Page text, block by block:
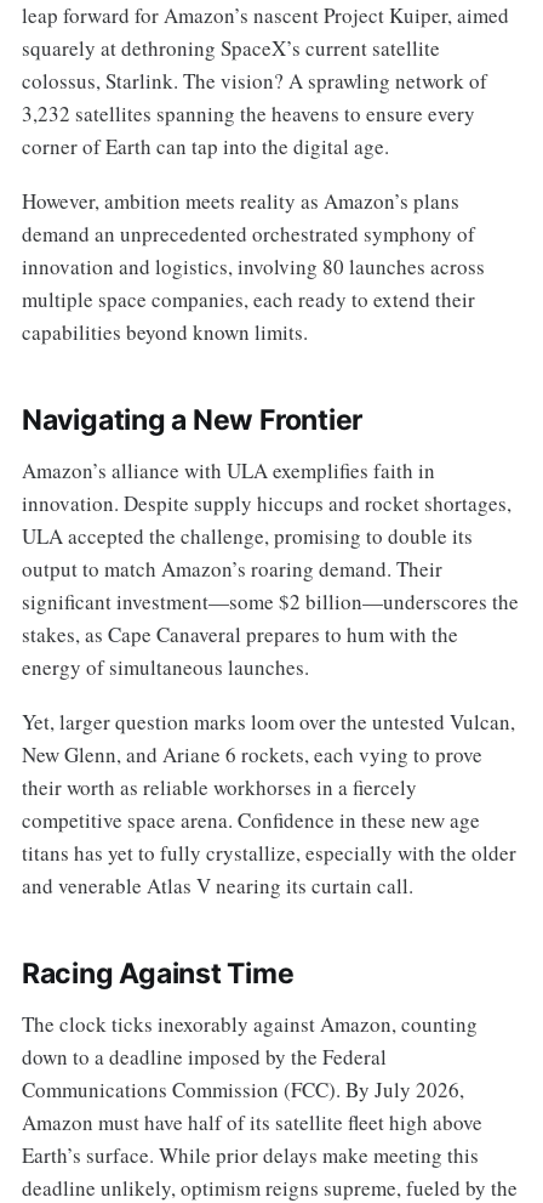
leap forward for Amazon’s nascent Project Kuiper, aimed
squarely at dethroning SpaceX’s current satellite
colossus, Starlink. The vision? A sprawling network of
3,232 satellites spanning the heavens to ensure every
corner of Earth can tap into the digital age.
However, ambition meets reality as Amazon’s plans
demand an unprecedented orchestrated symphony of
innovation and logistics, involving 80 launches across
multiple space companies, each ready to extend their
capabilities beyond known limits.
Navigating a New Frontier
Amazon’s alliance with ULA exemplifies faith in
innovation. Despite supply hiccups and rocket shortages,
ULA accepted the challenge, promising to double its
output to match Amazon’s roaring demand. Their
significant investment—some $2 billion—underscores the
stakes, as Cape Canaveral prepares to hum with the
energy of simultaneous launches.
Yet, larger question marks loom over the untested Vulcan,
New Glenn, and Ariane 6 rockets, each vying to prove
their worth as reliable workhorses in a fiercely
competitive space arena. Confidence in these new age
titans has yet to fully crystallize, especially with the older
and venerable Atlas V nearing its curtain call.
Racing Against Time
The clock ticks inexorably against Amazon, counting
down to a deadline imposed by the Federal
Communications Commission (FCC). By July 2026,
Amazon must have half of its satellite fleet high above
Earth’s surface. While prior delays make meeting this
deadline unlikely, optimism reigns supreme, fueled by the